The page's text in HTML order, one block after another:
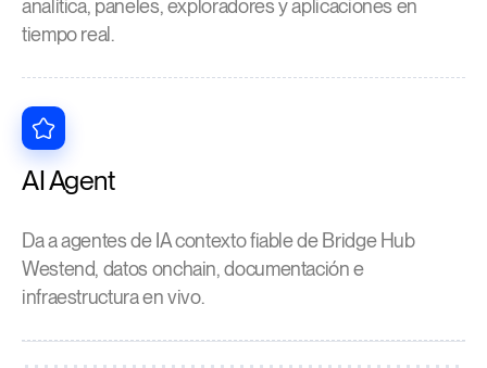
analítica, paneles, exploradores y aplicaciones en
tiempo real.
AI Agent
Da a agentes de IA contexto fiable de Bridge Hub
Westend, datos onchain, documentación e
infraestructura en vivo.